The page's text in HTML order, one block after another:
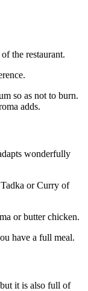
the restaurant.
so as not to burn.
adds.
wonderfully
or Curry of
or butter chicken.
have a full meal.
it is also full of